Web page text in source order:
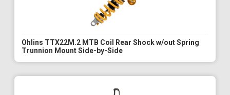
Ohlins TTX22M.2 MTB Coil Rear Shock w/out Spring
Trunnion Mount Side-by-Side